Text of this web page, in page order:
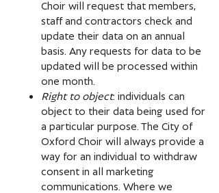
Choir will request that members,
staff and contractors check and
update their data on an annual
basis. Any requests for data to be
updated will be processed within
one month.
Right to object: individuals can
object to their data being used for
a particular purpose. The City of
Oxford Choir will always provide a
way for an individual to withdraw
consent in all marketing
communications. Where we